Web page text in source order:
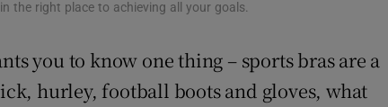
Show Sponsored sub sections
the right place to achieving all your goals.
you to know one thing – sports bras are a
hurley, football boots and gloves, what